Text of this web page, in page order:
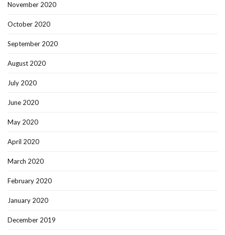
November 2020
October 2020
September 2020
August 2020
July 2020
June 2020
May 2020
April 2020
March 2020
February 2020
January 2020
December 2019